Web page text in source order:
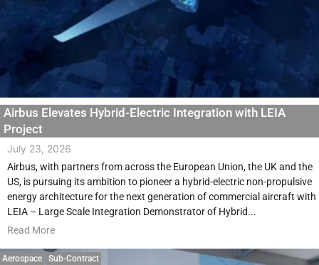
Airbus Elevates Hybrid-Electric Integration with LEIA
Project
July 23, 2026
Airbus, with partners from across the European Union, the UK and the
US, is pursuing its ambition to pioneer a hybrid-electric non-propulsive
energy architecture for the next generation of commercial aircraft with
LEIA – Large Scale Integration Demonstrator of Hybrid...
Read More
Aerospace Sub-Contract